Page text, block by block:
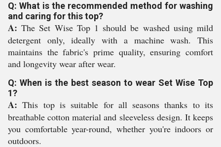
Q: What is the recommended method for washing
and caring for this top?
A: The Set Wise Top 1 should be washed using mild
detergent only, ideally with a machine wash. This
maintains the fabric's prime quality, ensuring comfort
and longevity wear after wear.
Q: When is the best season to wear Set Wise Top
1?
A: This top is suitable for all seasons thanks to its
breathable cotton material and sleeveless design. It keeps
you comfortable year-round, whether you're indoors or
outdoors.